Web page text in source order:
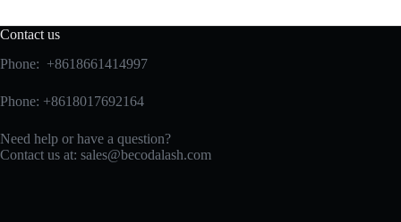
Contact us
Phone: +8618661414997
Phone: +8618017692164
Need help or have a question?
Contact us at: sales@becodalash.com